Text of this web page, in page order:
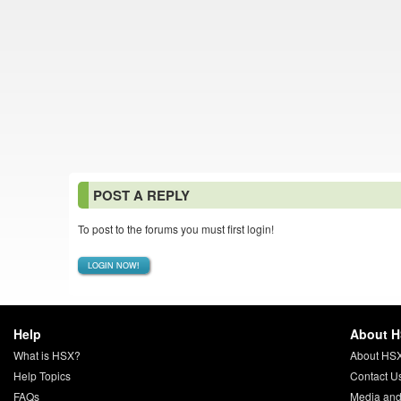
POST A REPLY
To post to the forums you must first login!
LOGIN NOW!
Help
What is HSX?
Help Topics
FAQs
About
About
Contact
Media